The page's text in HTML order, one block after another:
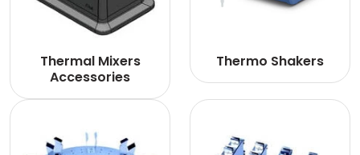
Thermal Mixers
Accessories
Thermo Shakers